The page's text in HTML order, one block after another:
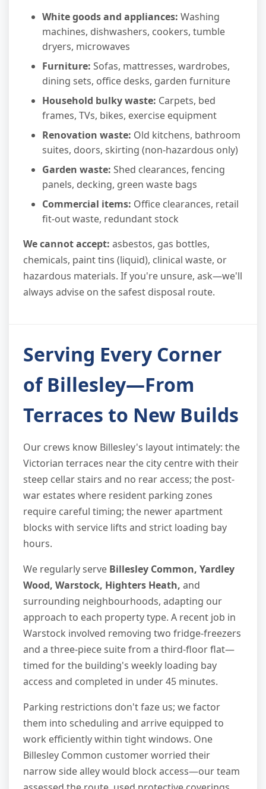
White goods and appliances: Washing
machines, dishwashers, cookers, tumble
dryers, microwaves
Furniture: Sofas, mattresses, wardrobes,
dining sets, office desks, garden furniture
Household bulky waste: Carpets, bed
frames, TVs, bikes, exercise equipment
Renovation waste: Old kitchens, bathroom
suites, doors, skirting (non-hazardous only)
Garden waste: Shed clearances, fencing
panels, decking, green waste bags
Commercial items: Office clearances, retail
fit-out waste, redundant stock
We cannot accept: asbestos, gas bottles,
chemicals, paint tins (liquid), clinical waste, or
hazardous materials. If you're unsure, ask—we'll
always advise on the safest disposal route.
Serving Every Corner
of Billesley—From
Terraces to New Builds
Our crews know Billesley's layout intimately: the
Victorian terraces near the city centre with their
steep cellar stairs and no rear access; the post-
war estates where resident parking zones
require careful timing; the newer apartment
blocks with service lifts and strict loading bay
hours.
We regularly serve Billesley Common, Yardley
Wood, Warstock, Highters Heath, and
surrounding neighbourhoods, adapting our
approach to each property type. A recent job in
Warstock involved removing two fridge-freezers
and a three-piece suite from a third-floor flat—
timed for the building's weekly loading bay
access and completed in under 45 minutes.
Parking restrictions don't faze us; we factor
them into scheduling and arrive equipped to
work efficiently within tight windows. One
Billesley Common customer worried their
narrow side alley would block access—our team